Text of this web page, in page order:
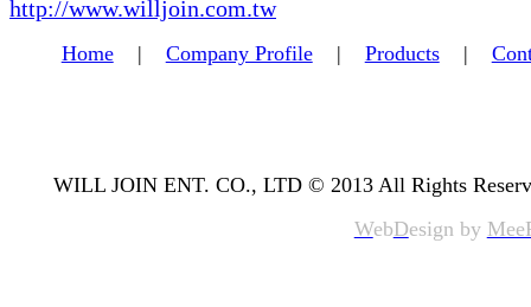
http://www.willjoin.com.tw
Home| Company Profile| Products|
WILL JOIN ENT. CO., LTD © 2013 All Rights
WebDesign by